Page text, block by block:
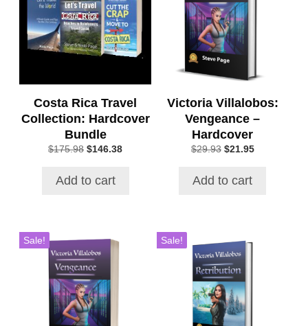
Costa Rica Travel
Collection: Hardcover
Bundle
$175.98 Original
$175.98.
$146.38Current
Add to cart
Victoria Villalobos:
Vengeance –
Hardcover
$29.93 Original
$29.93.
$21.95Current
Add to cart
Sale! Sale!